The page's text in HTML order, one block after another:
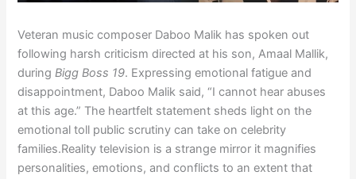
Veteran music composer Daboo Malik has spoken out
following harsh criticism directed at his son, Amaal Mallik,
duringBigg Boss 19. Expressing emotional fatigue and
disappointment, Daboo Malik said, “I cannot hear abuses
at this age.” The heartfelt statement sheds light on the
emotional toll public scrutiny can take on celebrity
families.Reality television is a strange mirror it magnifies
personalities, emotions, and conflicts to an extent that